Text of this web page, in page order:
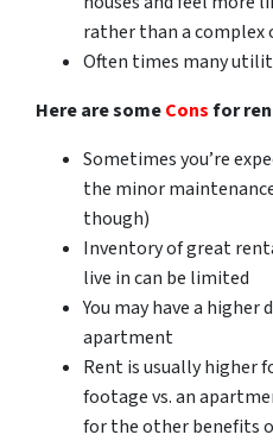
rather than a complex
Often times many
Here are someConsfor
Sometimes you’re
the minor
though)
Inventory of great
live in can be limited
You may have a higher
apartment
Rent is usually higher
footage vs. an
for the other benefits